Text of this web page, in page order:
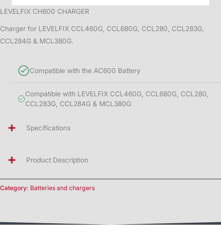
LEVELFIX CH600 CHARGER
Charger for LEVELFIX CCL460G, CCL680G, CCL280, CCL283G,
CCL284G & MCL380G.
Compatible with the AC600 Battery
Compatible with LEVELFIX CCL460G, CCL680G, CCL280,
CCL283G, CCL284G & MCL380G
Specifications
Product Description
Category: Batteries and chargers